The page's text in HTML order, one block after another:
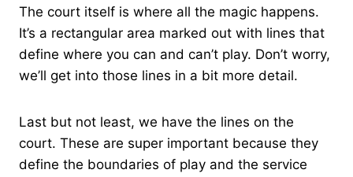
The court itself is where all the magic happens.
It’s a rectangular area marked out with lines that
define where you can and can’t play. Don’t worry,
we’ll get into those lines in a bit more detail.
Last but not least, we have the lines on the
court. These are super important because they
define the boundaries of play and the service